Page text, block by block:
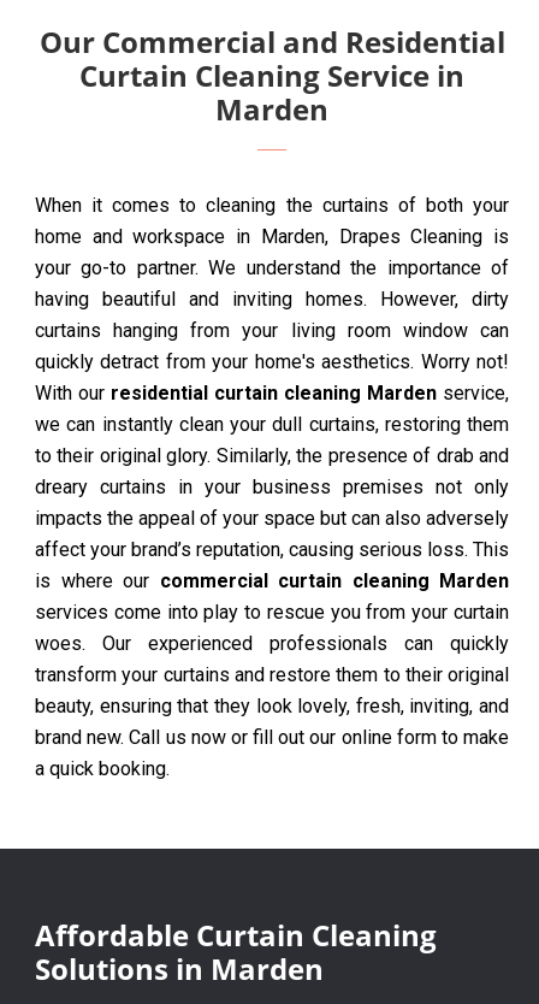
Our Commercial and Residential
Curtain Cleaning Service in
Marden
When it comes to cleaning the curtains of both your
home and workspace in Marden, Drapes Cleaning is
your go-to partner. We understand the importance of
having beautiful and inviting homes. However, dirty
curtains hanging from your living room window can
quickly detract from your home's aesthetics. Worry not!
With our residential curtain cleaning Marden service,
we can instantly clean your dull curtains, restoring them
to their original glory. Similarly, the presence of drab and
dreary curtains in your business premises not only
impacts the appeal of your space but can also adversely
affect your brand’s reputation, causing serious loss. This
is where our commercial curtain cleaning Marden
services come into play to rescue you from your curtain
woes. Our experienced professionals can quickly
transform your curtains and restore them to their original
beauty, ensuring that they look lovely, fresh, inviting, and
brand new. Call us now or fill out our online form to make
a quick booking.
Affordable Curtain Cleaning
Solutions in Marden